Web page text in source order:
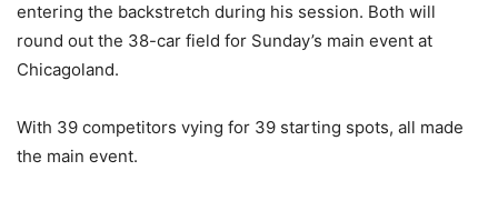
entering the backstretch during his session. Both will
round out the 38-car field for Sunday’s main event at
Chicagoland.
With 39 competitors vying for 39 starting spots, all made
the main event.